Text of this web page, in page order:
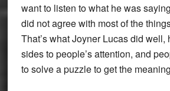
want to listen to what he was
did not agree with most of the
That’s what Joyner Lucas did well,
sides to people’s attention, and
to solve a puzzle to get the